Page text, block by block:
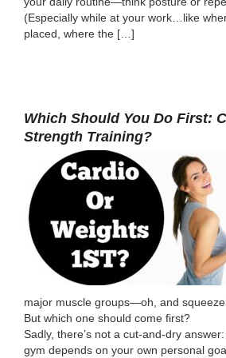
(Especially while at your work…like
placed, where the […]
Which Should You Do First:
Strength Training?
major muscle groups—oh, and
But which one should come first?
Sadly, there’s not a cut-and-dry
gym depends on your own personal